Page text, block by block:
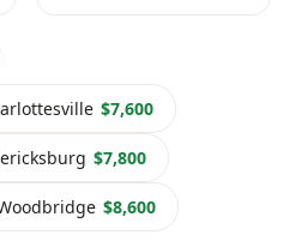
$7,600
$7,800
$8,600